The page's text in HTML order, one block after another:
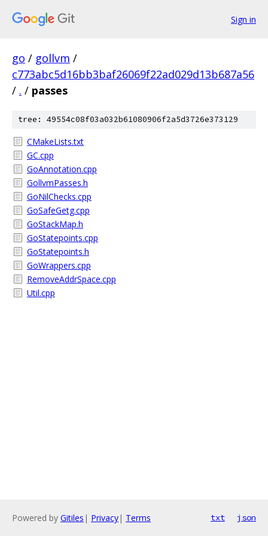
Sign in
go / gollvm /
c773abc5d16bb3baf26069f22ad029d13b687a56
/ . / passes
tree: 49554c08f03a032b61080906f2a5d3726e373129
CMakeLists.txt
GC.cpp
GoAnnotation.cpp
GollvmPasses.h
GoNilChecks.cpp
GoSafeGetg.cpp
GoStackMap.h
GoStatepoints.cpp
GoStatepoints.h
GoWrappers.cpp
RemoveAddrSpace.cpp
Util.cpp
Powered by Gitiles | Privacy| Terms txt json